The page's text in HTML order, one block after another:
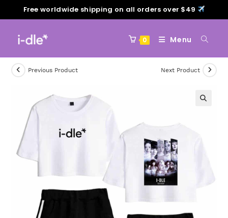
Free worldwide shipping on all orders over $49
0 Menu
Previous Product Next Product